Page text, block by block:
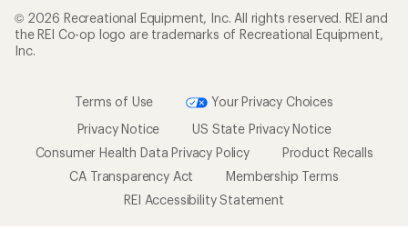
© 2026 Recreational Equipment, Inc. All rights reserved. REI and
the REI Co-op logo are trademarks of Recreational Equipment,
Inc.
Terms of Use
Your Privacy Choices
Privacy Notice
US State Privacy Notice
Consumer Health Data Privacy Policy
Product Recalls
CA Transparency Act
Membership Terms
REI Accessibility Statement